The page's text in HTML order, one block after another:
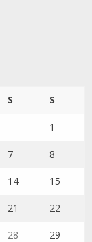
S S
1
7 8
14 15
21 22
28 29